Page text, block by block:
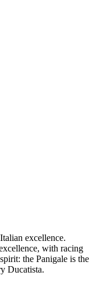
excellence.
with racing
the Panigale is the
Ducatista.